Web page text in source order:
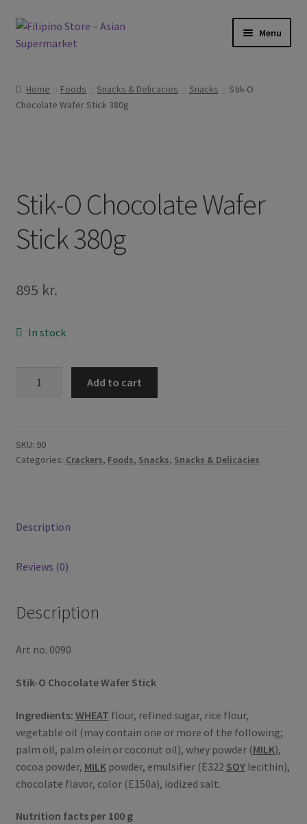
Skip
to
Skip
to
Menu
Frozen Products
Other
Cook Books
Home Foods Snacks & Delicacies Snacks
Stik-O
Chocolate Wafer Stick 380g
Stik-O Chocolate Wafer
Stick 380g
895 kr.
In stock
Stick
380g
Add to cart
SKU: 90
Categories: Crackers, Foods, Snacks, Snacks & Delicacies
Description
Reviews (0)
Description
Art no. 0090
Stik-O Chocolate Wafer Stick
Ingredients: WHEAT flour, refined sugar, rice flour,
vegetable oil (may contain one or more of the following;
palm oil, palm olein or coconut oil), whey powder (MILK),
cocoa powder, MILKpowder, emulsifier (E322 SOYlecithin),
chocolate flavor, color (E150a), iodized salt.
Nutrition facts per 100 g